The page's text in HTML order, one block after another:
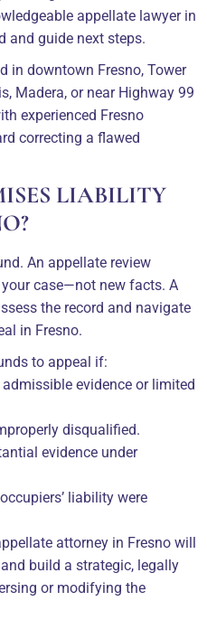
appellate lawyer in
and guide next steps.
in downtown Fresno, Tower
Madera, or near Highway 99
experienced Fresno
correcting a flawed
LIABILITY
An appellate review
case—not new facts. A
the record and navigate
in Fresno.
to appeal if:
evidence or limited
disqualified.
evidence under
liability were
attorney in Fresno will
build a strategic, legally
or modifying the